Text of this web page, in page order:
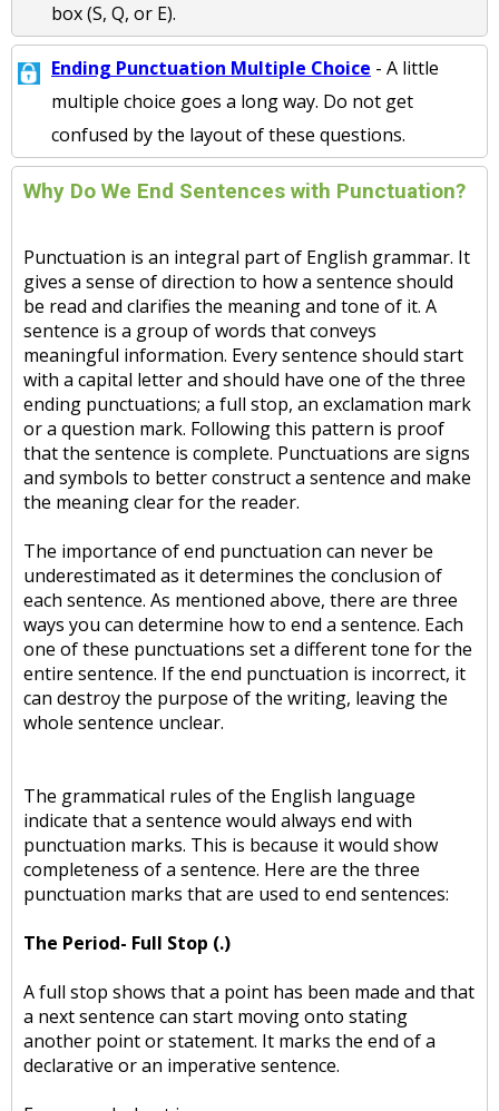
box (S, Q, or E).
Ending Punctuation Multiple Choice - A little
multiple choice goes a long way. Do not get
confused by the layout of these questions.
Why Do We End Sentences with Punctuation?
Punctuation is an integral part of English grammar. It
gives a sense of direction to how a sentence should
be read and clarifies the meaning and tone of it. A
sentence is a group of words that conveys
meaningful information. Every sentence should start
with a capital letter and should have one of the three
ending punctuations; a full stop, an exclamation mark
or a question mark. Following this pattern is proof
that the sentence is complete. Punctuations are signs
and symbols to better construct a sentence and make
the meaning clear for the reader.
The importance of end punctuation can never be
underestimated as it determines the conclusion of
each sentence. As mentioned above, there are three
ways you can determine how to end a sentence. Each
one of these punctuations set a different tone for the
entire sentence. If the end punctuation is incorrect, it
can destroy the purpose of the writing, leaving the
whole sentence unclear.
The grammatical rules of the English language
indicate that a sentence would always end with
punctuation marks. This is because it would show
completeness of a sentence. Here are the three
punctuation marks that are used to end sentences:
The Period- Full Stop (.)
A full stop shows that a point has been made and that
a next sentence can start moving onto stating
another point or statement. It marks the end of a
declarative or an imperative sentence.